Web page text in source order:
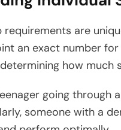
requirements are
an exact number for
how
going through
someone with a